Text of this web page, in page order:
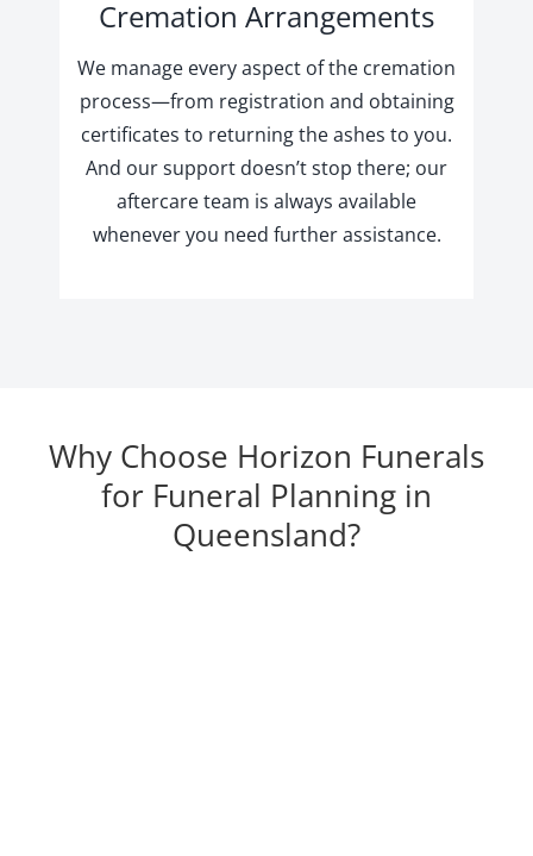
Cremation Arrangements
We manage every aspect of the cremation
process—from registration and obtaining
certificates to returning the ashes to you.
And our support doesn’t stop there; our
aftercare team is always available
whenever you need further assistance.
Why Choose Horizon Funerals
for Funeral Planning in
Queensland?